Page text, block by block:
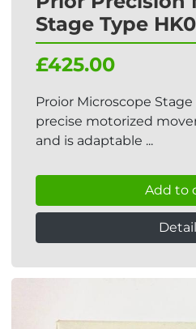
Stage Type
£425.00
Proior Microscope
precise motorized
and is adaptable ...
Add to